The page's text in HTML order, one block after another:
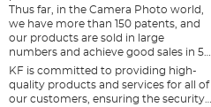
Thus far, in the Camera Photo world,
we have more than 150 patents, and
our products are sold in large
numbers and achieve good sales in 56
countries and regions.
KF is committed to providing high-
quality products and services for all of
our customers, ensuring the security